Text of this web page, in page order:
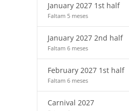
January 2027 1st half
Faltam 5 meses
January 2027 2nd half
Faltam 6 meses
February 2027 1st half
Faltam 6 meses
Carnival 2027